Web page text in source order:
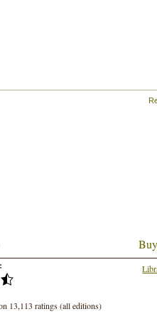
13,113 ratings (all editions)